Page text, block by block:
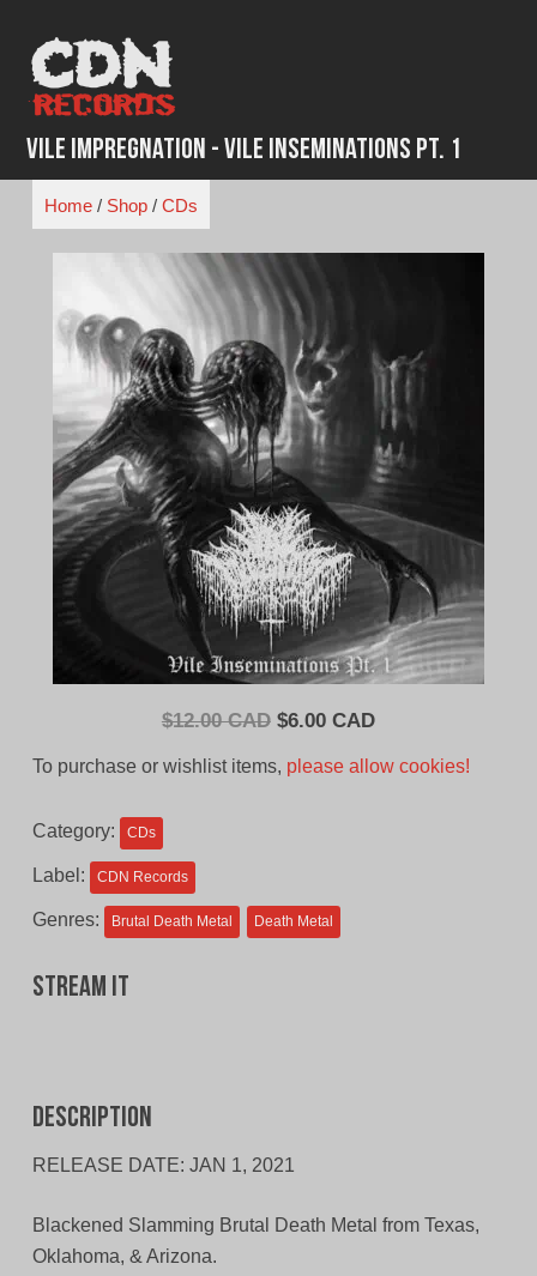
content
Vile Impregnation - Vile Inseminations Pt. 1
Home/ Shop/ CDs
$12.00 CAD Original
$6.00 CADCurrent
To purchase or wishlist items, please allow cookies!
Category: CDs
Label: CDN Records
Genres: Brutal Death Metal Death Metal
Stream It
Description
RELEASE DATE: JAN 1, 2021
Blackened Slamming Brutal Death Metal from Texas,
Oklahoma, & Arizona.